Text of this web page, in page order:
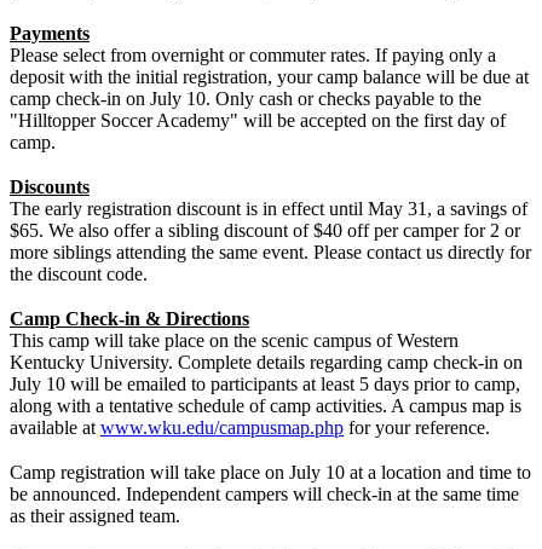
Payments
Please select from overnight or commuter rates. If paying only a
deposit with the initial registration, your camp balance will be due at
camp check-in on July 10. Only cash or checks payable to the
"Hilltopper Soccer Academy" will be accepted on the first day of
camp.
Discounts
The early registration discount is in effect until May 31, a savings of
$65. We also offer a sibling discount of $40 off per camper for 2 or
more siblings attending the same event. Please contact us directly for
the discount code.
Camp Check-in & Directions
This camp will take place on the scenic campus of Western
Kentucky University. Complete details regarding camp check-in on
July 10 will be emailed to participants at least 5 days prior to camp,
along with a tentative schedule of camp activities. A campus map is
available at www.wku.edu/campusmap.php for your reference.
Camp registration will take place on July 10 at a location and time to
be announced. Independent campers will check-in at the same time
as their assigned team.